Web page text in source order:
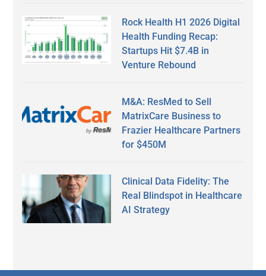
Rock Health H1 2026 Digital
Health Funding Recap:
Startups Hit $7.4B in
Venture Rebound
M&A: ResMed to Sell
MatrixCare Business to
Frazier Healthcare Partners
for $450M
Clinical Data Fidelity: The
Real Blindspot in Healthcare
AI Strategy